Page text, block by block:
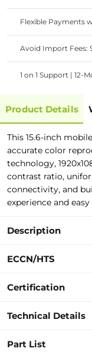
Flexible Payments
Avoid Import Fees:
1 on 1 Support | 12-
Product Details
This 15.6-inch
accurate color
technology,
contrast ratio,
connectivity, and
experience and
Description
ECCN/HTS
Certification
Technical Details
Part List